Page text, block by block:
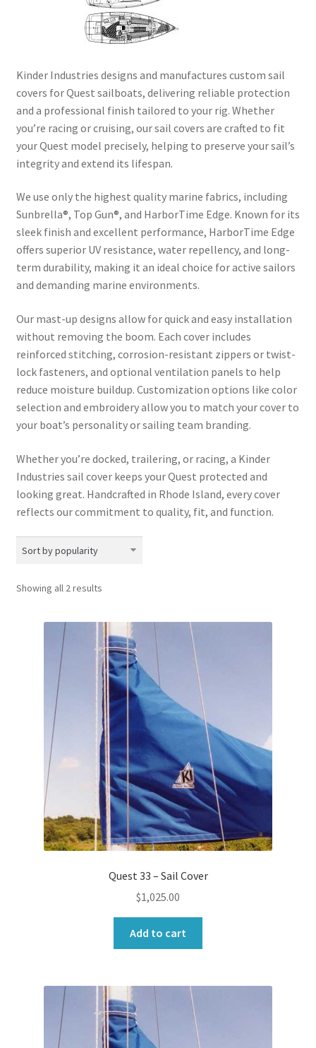
menu
Kinder Industries designs and manufactures custom sail
covers for Quest sailboats, delivering reliable protection
and a professional finish tailored to your rig. Whether
you’re racing or cruising, our sail covers are crafted to fit
your Quest model precisely, helping to preserve your sail’s
integrity and extend its lifespan.
We use only the highest quality marine fabrics, including
Sunbrella®, Top Gun®, and HarborTime Edge. Known for its
sleek finish and excellent performance, HarborTime Edge
offers superior UV resistance, water repellency, and long-
term durability, making it an ideal choice for active sailors
and demanding marine environments.
Our mast-up designs allow for quick and easy installation
without removing the boom. Each cover includes
reinforced stitching, corrosion-resistant zippers or twist-
lock fasteners, and optional ventilation panels to help
reduce moisture buildup. Customization options like color
selection and embroidery allow you to match your cover to
your boat’s personality or sailing team branding.
Whether you’re docked, trailering, or racing, a Kinder
Industries sail cover keeps your Quest protected and
looking great. Handcrafted in Rhode Island, every cover
reflects our commitment to quality, fit, and function.
Showing all 2 resultsSorted
Quest 33 – Sail Cover
$1,025.00
Add to cart